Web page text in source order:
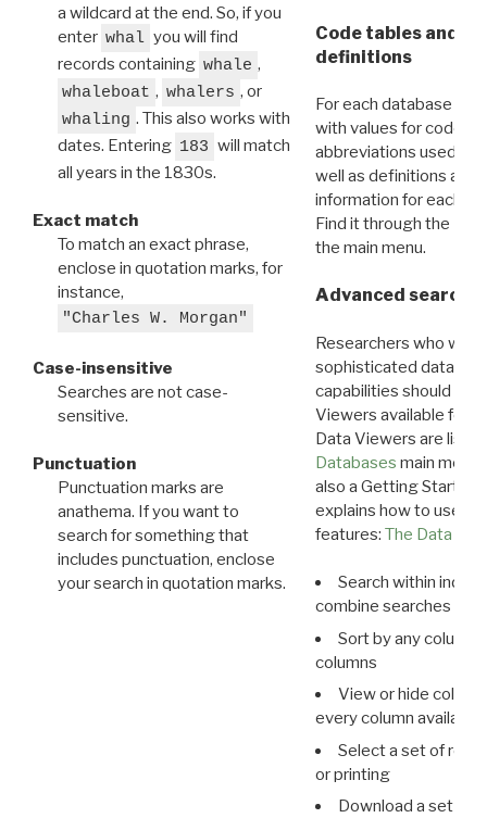
a wildcard at the end. So, if you
enter whal you will find
records containing whale ,
whaleboat , whalers , or
whaling . This also works with
dates. Entering 183 will match
all years in the 1830s.
Exact match
To match an exact phrase,
enclose in quotation marks, for
instance,
"Charles W. Morgan"
Case-insensitive
Searches are not case-
sensitive.
Punctuation
Punctuation marks are
anathema. If you want to
search for something that
includes punctuation, enclose
your search in quotation marks.
Code tables and
definitions
For each database
with values for codes
abbreviations used in
well as definitions and
information for each
Find it through the
the main menu.
Advanced search:
Researchers who
sophisticated data
capabilities should
Viewers available for
Data Viewers are
Databases main menu
also a Getting Started
explains how to use all
features: The Data
Search within
combine searches in
Sort by any column
columns
View or hide
every column available
Select a set of
or printing
Download a set of